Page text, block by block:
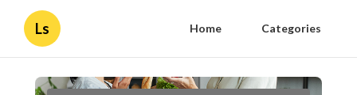
Ls Home Categories